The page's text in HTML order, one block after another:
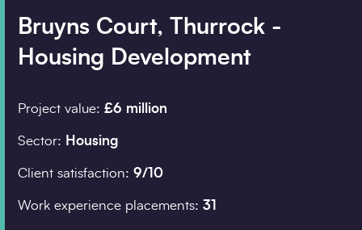
Search
Company details
Bruyns Court, Thurrock -
Housing Development
Project value: £6 million
Sector: Housing
Client satisfaction: 9/10
Work experience placements: 31